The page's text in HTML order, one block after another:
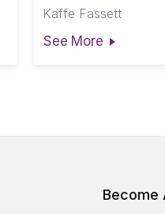
Kaffe Fassett
See More
Become